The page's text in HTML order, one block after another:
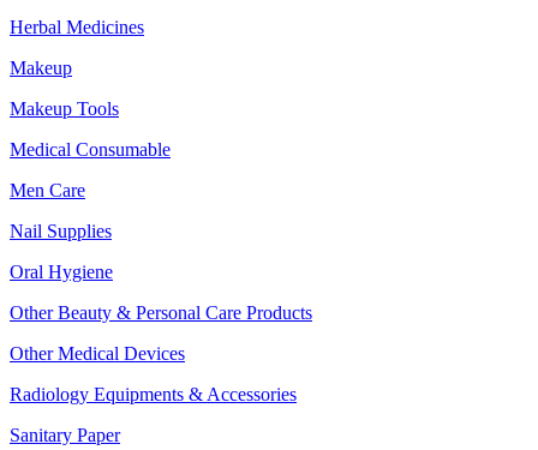
Herbal Medicines
Makeup
Makeup Tools
Medical Consumable
Men Care
Nail Supplies
Oral Hygiene
Other Beauty & Personal Care Products
Other Medical Devices
Radiology Equipments & Accessories
Sanitary Paper